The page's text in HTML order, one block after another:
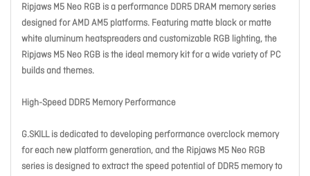
Ripjaws M5 Neo RGB is a performance DDR5 DRAM memory series
designed for AMD AM5 platforms. Featuring matte black or matte
white aluminum heatspreaders and customizable RGB lighting, the
Ripjaws M5 Neo RGB is the ideal memory kit for a wide variety of PC
builds and themes.
High-Speed DDR5 Memory Performance
G.SKILL is dedicated to developing performance overclock memory
for each new platform generation, and the Ripjaws M5 Neo RGB
series is designed to extract the speed potential of DDR5 memory to